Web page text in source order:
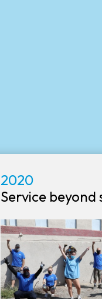
2020
Service beyond